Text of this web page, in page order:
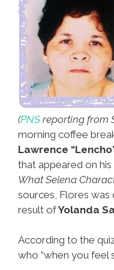
(PNS reporting from
morning coffee
Lawrence
that appeared on
What Selena
sources, Flores
result ofYolanda
According to the
who “when you feel